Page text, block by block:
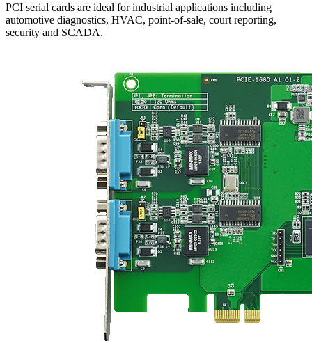
PCI serial cards are ideal for industrial applications including
automotive diagnostics, HVAC, point-of-sale, court reporting,
security and SCADA.